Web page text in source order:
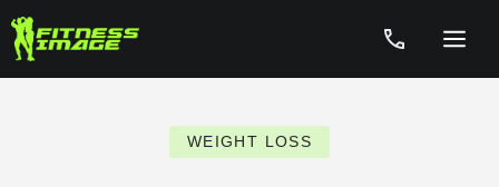
Skip
to
content
Menu
WEIGHT LOSS